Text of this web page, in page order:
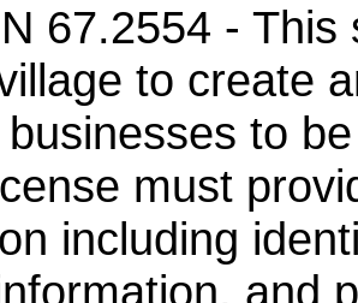
67.2554 -
to create
to
must
including
and